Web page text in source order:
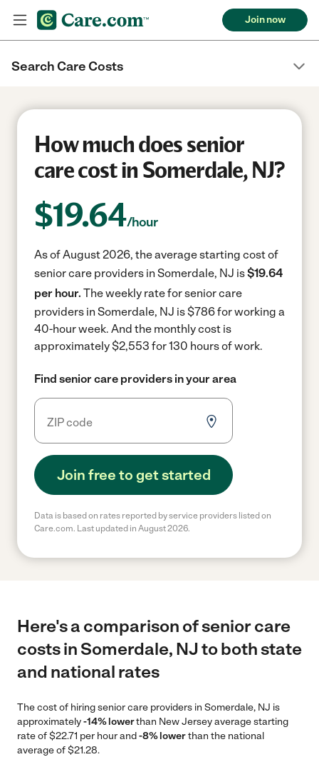
Join now
Search Care Costs
How much does senior
care cost in Somerdale, NJ?
$19.64/hour
As of August 2026, the average starting cost of
senior care providers in Somerdale, NJ is$19.64
per hour. The weekly rate for senior care
providers in Somerdale, NJ is $786 for working a
40-hour week. And the monthly cost is
approximately $2,553 for 130 hours of work.
Find senior care providers in your area
Join free to get started
Data is based on rates reported by service providers listed on
Care.com. Last updated in August 2026.
Here's a comparison of senior care
costs in Somerdale, NJ to both state
and national rates
The cost of hiring senior care providers in Somerdale, NJ is
approximately-14% lowerthan New Jersey average starting
rate of $22.71 per hour and-8% lowerthan the national
average of $21.28.